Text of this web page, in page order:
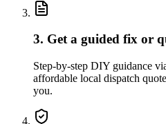
3. Get a guided fix or
Step-by-step DIY guidance
affordable local dispatch
you.